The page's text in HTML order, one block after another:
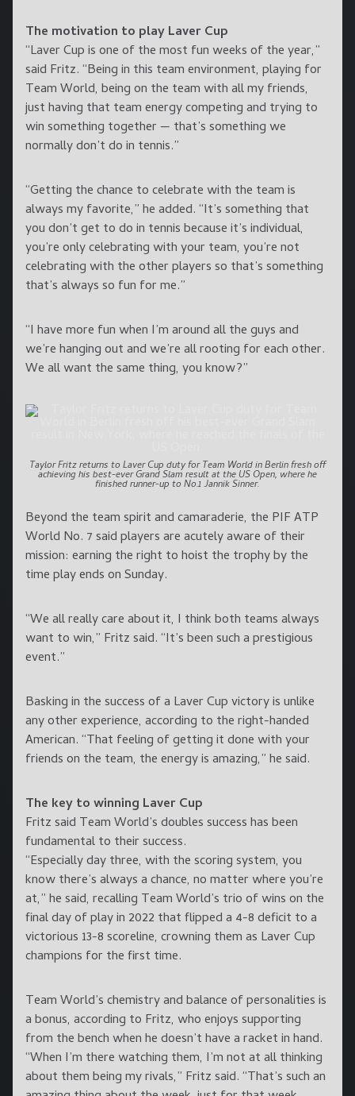
The motivation to play Laver Cup
“Laver Cup is one of the most fun weeks of the year,”
said Fritz. “Being in this team environment, playing for
Team World, being on the team with all my friends,
just having that team energy competing and trying to
win something together — that’s something we
normally don’t do in tennis.”
“Getting the chance to celebrate with the team is
always my favorite,” he added. “It’s something that
you don’t get to do in tennis because it’s individual,
you’re only celebrating with your team, you’re not
celebrating with the other players so that’s something
that’s always so fun for me.”
“I have more fun when I’m around all the guys and
we’re hanging out and we’re all rooting for each other.
We all want the same thing, you know?”
Taylor Fritz returns to Laver Cup duty for Team World in Berlin fresh off
achieving his best-ever Grand Slam result at the US Open, where he
finished runner-up to No.1 Jannik Sinner.
Beyond the team spirit and camaraderie, the PIF ATP
World No. 7 said players are acutely aware of their
mission: earning the right to hoist the trophy by the
time play ends on Sunday.
“We all really care about it, I think both teams always
want to win,” Fritz said. “It’s been such a prestigious
event.”
Basking in the success of a Laver Cup victory is unlike
any other experience, according to the right-handed
American. “That feeling of getting it done with your
friends on the team, the energy is amazing,” he said.
The key to winning Laver Cup
Fritz said Team World’s doubles success has been
fundamental to their success.
“Especially day three, with the scoring system, you
know there’s always a chance, no matter where you’re
at,” he said, recalling Team World’s trio of wins on the
final day of play in 2022 that flipped a 4-8 deficit to a
victorious 13-8 scoreline, crowning them as Laver Cup
champions for the first time.
Team World’s chemistry and balance of personalities is
a bonus, according to Fritz, who enjoys supporting
from the bench when he doesn’t have a racket in hand.
“When I’m there watching them, I’m not at all thinking
about them being my rivals,” Fritz said. “That’s such an